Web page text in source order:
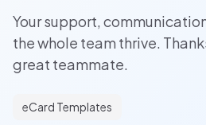
Your support,
the whole team thrive.
great teammate.
eCard Templates